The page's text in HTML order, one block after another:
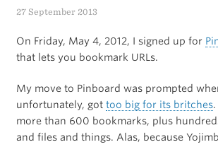
27 September 2013
On Friday, May 4, 2012, I signed up for
that lets you bookmark URLs.
My move to Pinboard was prompted
unfortunately, got too big for its britches.
more than 600 bookmarks, plus
and files and things. Alas, because